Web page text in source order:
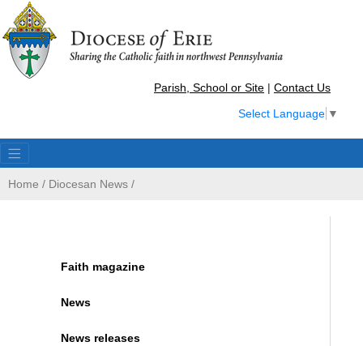
Parish, School or Site | Contact Us
Select Language ▼
Home / Diocesan News /
Faith magazine
News
News releases